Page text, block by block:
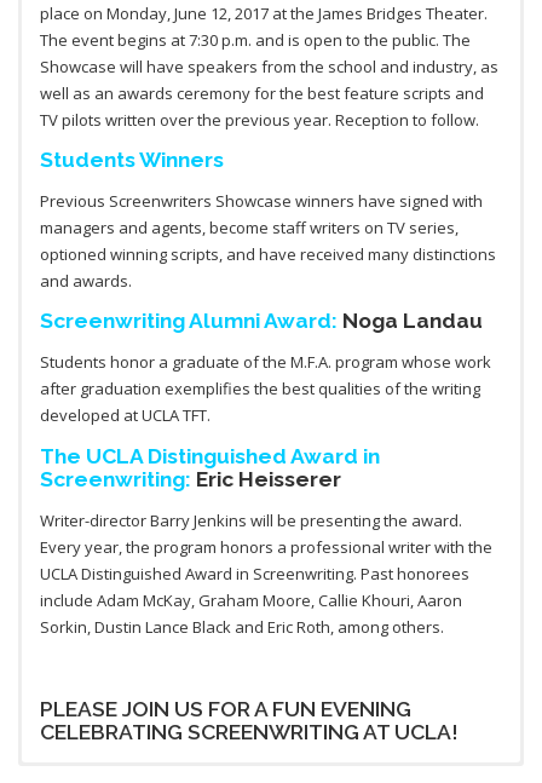
place on Monday, June 12, 2017 at the James Bridges Theater.
The event begins at 7:30 p.m. and is open to the public. The
Showcase will have speakers from the school and industry, as
well as an awards ceremony for the best feature scripts and
TV pilots written over the previous year. Reception to follow.
Students Winners
Previous Screenwriters Showcase winners have signed with
managers and agents, become staff writers on TV series,
optioned winning scripts, and have received many distinctions
and awards.
Screenwriting Alumni Award: Noga Landau
Students honor a graduate of the M.F.A. program whose work
after graduation exemplifies the best qualities of the writing
developed at UCLA TFT.
The UCLA Distinguished Award in
Screenwriting: Eric Heisserer
Writer-director Barry Jenkins will be presenting the award.
Every year, the program honors a professional writer with the
UCLA Distinguished Award in Screenwriting. Past honorees
include Adam McKay, Graham Moore, Callie Khouri, Aaron
Sorkin, Dustin Lance Black and Eric Roth, among others.
PLEASE JOIN US FOR A FUN EVENING
CELEBRATING SCREENWRITING AT UCLA!